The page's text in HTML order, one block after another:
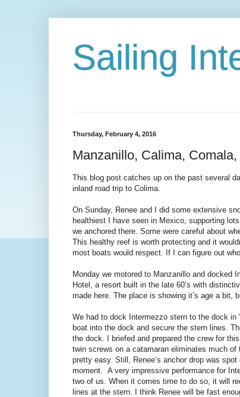
Sailing
Thursday, February 4, 2016
Manzanillo, Calima,
This blog post catches up on the past several
inland road trip to Colima.
On Sunday, Renee and I did some extensive
healthiest I have seen in Mexico, supporting
we anchored there. Some were careful about
This healthy reef is worth protecting and it
most boats would respect. If I can figure out
Monday we motored to Manzanillo and docked
Hotel, a resort built in the late 60’s with
made here. The place is showing it’s age a bit,
We had to dock Intermezzo stern to the dock in
boat into the dock and secure the stern lines.
the dock. I briefed and prepared the crew for
twin screws on a catamaran eliminates much
pretty easy. Still, Renee’s anchor drop was
moment. A very impressive performance for
two of us. When it comes time to do so, it will
lines at the stern. I think Renee will be fast